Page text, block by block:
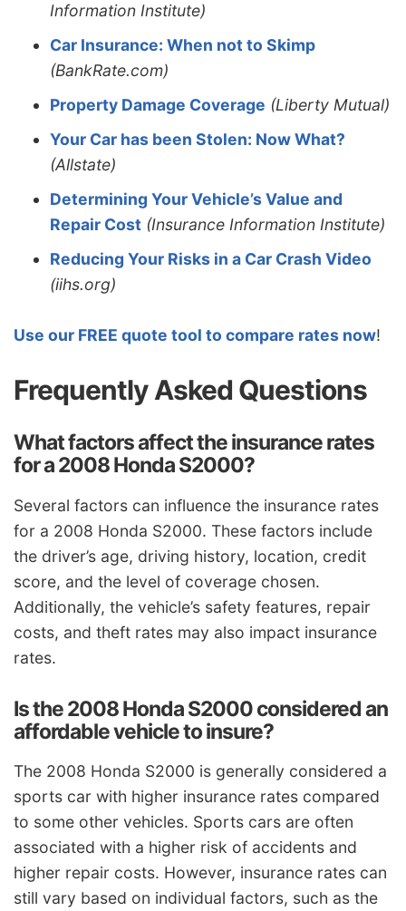
Information Institute)
Car Insurance: When not to Skimp
(BankRate.com)
Property Damage Coverage (Liberty Mutual)
Your Car has been Stolen: Now What?
(Allstate)
Determining Your Vehicle’s Value and
Repair Cost (Insurance Information Institute)
Reducing Your Risks in a Car Crash Video
(iihs.org)
Use our FREE quote tool to compare rates now!
Frequently Asked Questions
What factors affect the insurance rates
for a 2008 Honda S2000?
Several factors can influence the insurance rates
for a 2008 Honda S2000. These factors include
the driver’s age, driving history, location, credit
score, and the level of coverage chosen.
Additionally, the vehicle’s safety features, repair
costs, and theft rates may also impact insurance
rates.
Is the 2008 Honda S2000 considered an
affordable vehicle to insure?
The 2008 Honda S2000 is generally considered a
sports car with higher insurance rates compared
to some other vehicles. Sports cars are often
associated with a higher risk of accidents and
higher repair costs. However, insurance rates can
still vary based on individual factors, such as the